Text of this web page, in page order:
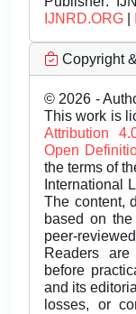
IJNRD.ORG
Copyright
© 2026 -
This work is
Attribution
Open
the terms of
International
The content,
based on
peer-
Readers
before
and its
losses, or